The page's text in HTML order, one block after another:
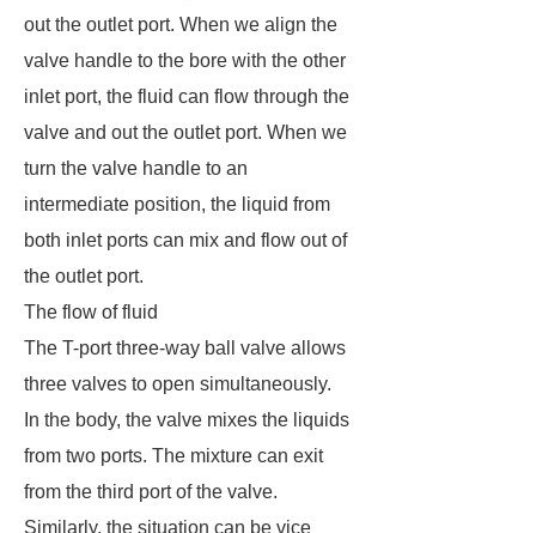
out the outlet port. When we align the
valve handle to the bore with the other
inlet port, the fluid can flow through the
valve and out the outlet port. When we
turn the valve handle to an
intermediate position, the liquid from
both inlet ports can mix and flow out of
the outlet port.
The flow of fluid
The T-port three-way ball valve allows
three valves to open simultaneously.
In the body, the valve mixes the liquids
from two ports. The mixture can exit
from the third port of the valve.
Similarly, the situation can be vice